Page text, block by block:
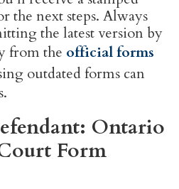
the next steps. Always
the latest version by
from the official forms
outdated forms can
Ontario
Form